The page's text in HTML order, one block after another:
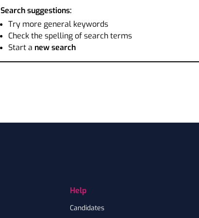
Search suggestions:
Try more general keywords
Check the spelling of search terms
Start a new search
Help
Candidates